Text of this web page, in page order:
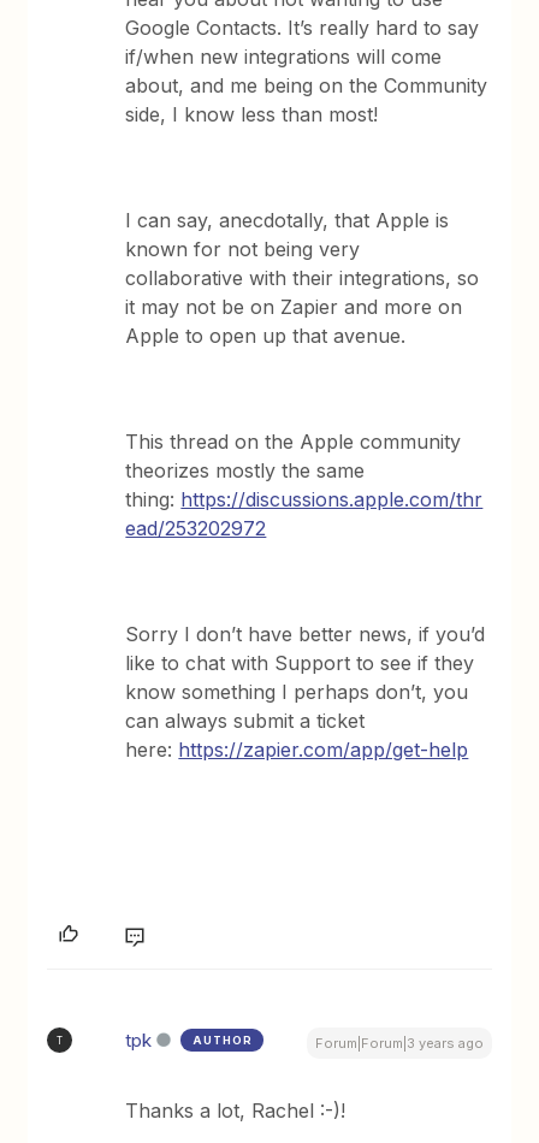
Google Contacts. It’s really hard to say
if/when new integrations will come
about, and me being on the Community
side, I know less than most!
I can say, anecdotally, that Apple is
known for not being very
collaborative with their integrations, so
it may not be on Zapier and more on
Apple to open up that avenue.
This thread on the Apple community
theorizes mostly the same
thing: https://discussions.apple.com/thr
ead/253202972
Sorry I don’t have better news, if you’d
like to chat with Support to see if they
know something I perhaps don’t, you
can always submit a ticket
here: https://zapier.com/app/get-help
T tpk AUTHOR Forum|Forum|3 years ago
Thanks a lot, Rachel :-)!